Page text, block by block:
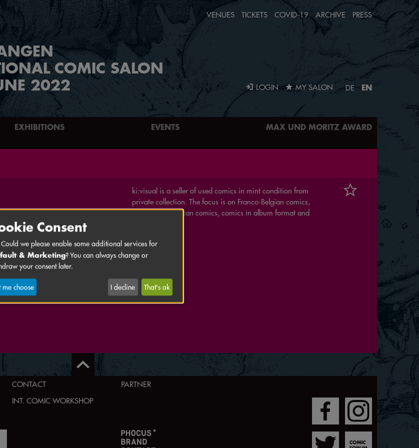
COMIC SALON
2022 LOGIN MY SALON DE EN
EXHIBITIONS EVENTS MAX UND MORITZ AWARD
VENUES TICKETS COVID-19 ARCHIVE PRESS
ki:visual is a seller of used comics in mint condition from
private collection. The focus is on Franco-Belgian comics,
English / American comics, comics in album format and
CONTACT
PARTNER
INT. COMIC WORKSHOP
Consent
we please enable some additional services for
& Marketing? You can always change or
your consent later.
me choose I decline That's ok